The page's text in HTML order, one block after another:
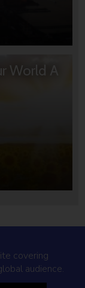
World A
covering
audience.